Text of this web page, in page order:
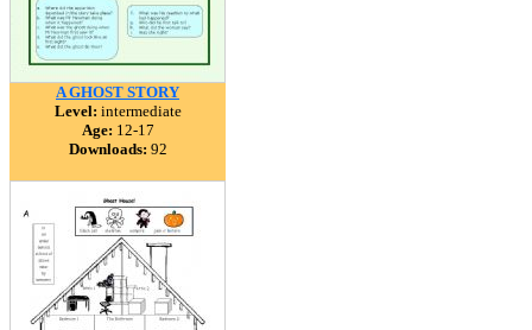
A GHOST STORY
Level: intermediate
Age: 12-17
Downloads: 92